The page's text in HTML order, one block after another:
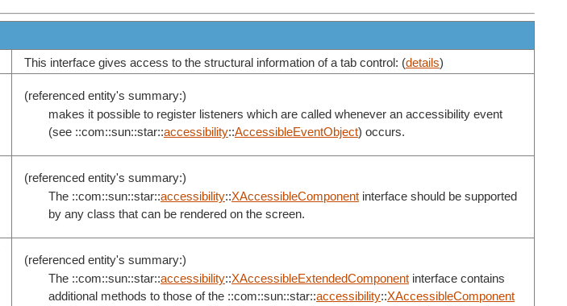
This interface gives access to the structural information of a tab control: (details)
(referenced entity's summary:)
makes it possible to register listeners which are called whenever an accessibility event
(see ::com::sun::star::accessibility::AccessibleEventObject) occurs.
(referenced entity's summary:)
The ::com::sun::star::accessibility::XAccessibleComponent interface should be supported
by any class that can be rendered on the screen.
(referenced entity's summary:)
The ::com::sun::star::accessibility::XAccessibleExtendedComponent interface contains
additional methods to those of the ::com::sun::star::accessibility::XAccessibleComponent